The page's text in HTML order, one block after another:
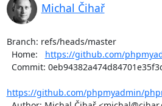
Michal Čihař
Branch: refs/heads/master
  Home:
https://github.com/
https://github.com/phpmyadmin/